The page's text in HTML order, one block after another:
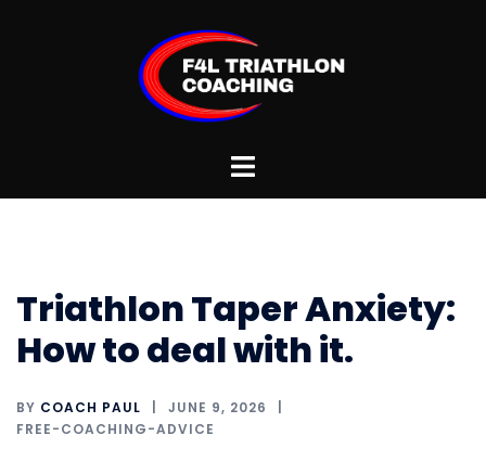
Toggle
Triathlon Taper Anxiety:
How to deal with it.
BY COACH PAUL
JUNE 9, 2026
FREE-COACHING-ADVICE